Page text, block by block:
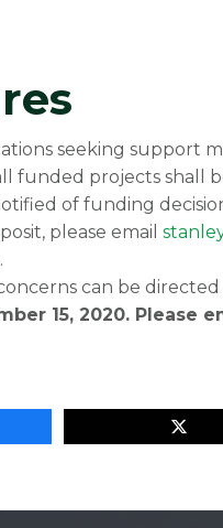
seeking support
funded projects shall
of funding
please email
can be
15, 2020. Please
Highlight: Park View